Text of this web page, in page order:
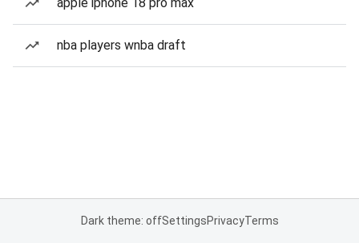
nba players wnba draft
Dark theme: offSettingsPrivacyTerms